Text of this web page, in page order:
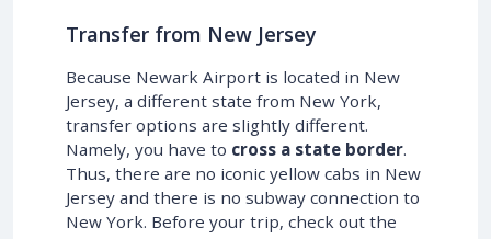
Transfer from New Jersey
Because Newark Airport is located in New
Jersey, a different state from New York,
transfer options are slightly different.
Namely, you have to cross a state border.
Thus, there are no iconic yellow cabs in New
Jersey and there is no subway connection to
New York. Before your trip, check out the